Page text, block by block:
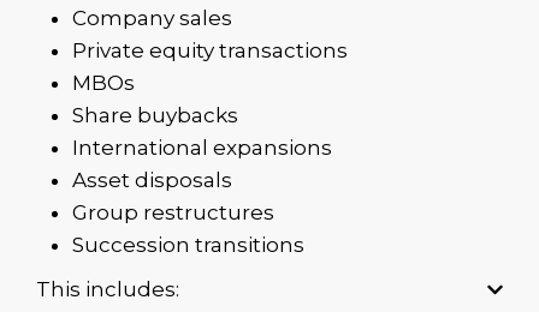
Company sales
Private equity transactions
MBOs
Share buybacks
International expansions
Asset disposals
Group restructures
Succession transitions
This includes: